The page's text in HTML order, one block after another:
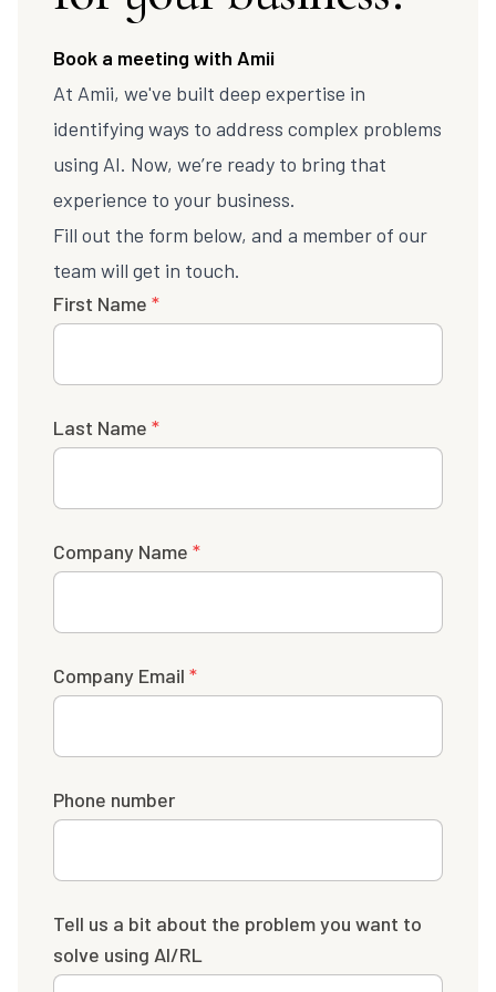
Book a meeting with Amii
At Amii, we've built deep expertise in
identifying ways to address complex problems
using AI. Now, we’re ready to bring that
experience to your business.
Fill out the form below, and a member of our
team will get in touch.
First Name *
Last Name *
Company Name *
Company Email *
Phone number
Tell us a bit about the problem you want to
solve using AI/RL